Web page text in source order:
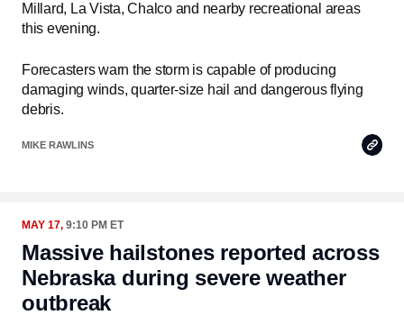
Millard, La Vista, Chalco and nearby recreational areas
this evening.
Forecasters warn the storm is capable of producing
damaging winds, quarter-size hail and dangerous flying
debris.
MIKE RAWLINS
Copy
Link
MAY 17, 9:10 PM ET
Massive hailstones reported across
Nebraska during severe weather
outbreak